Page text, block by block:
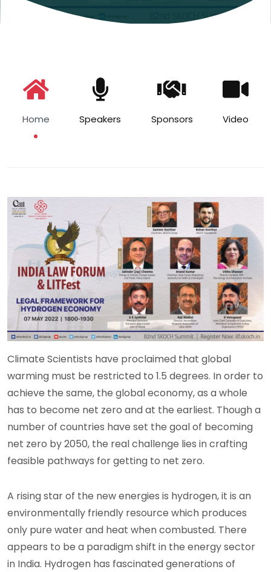
Home Speakers Sponsors Video
Climate Scientists have proclaimed that global
warming must be restricted to 1.5 degrees. In order to
achieve the same, the global economy, as a whole
has to become net zero and at the earliest. Though a
number of countries have set the goal of becoming
net zero by 2050, the real challenge lies in crafting
feasible pathways for getting to net zero.
A rising star of the new energies is hydrogen, it is an
environmentally friendly resource which produces
only pure water and heat when combusted. There
appears to be a paradigm shift in the energy sector
in India. Hydrogen has fascinated generations of